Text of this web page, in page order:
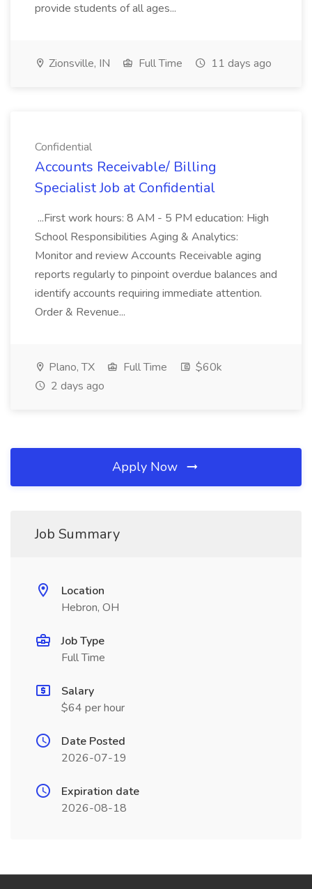
provide students of all ages...
Zionsville, IN Full Time 11 days ago
Confidential
Accounts Receivable/ Billing
Specialist Job at Confidential
...First work hours: 8 AM - 5 PM education: High
School Responsibilities Aging & Analytics:
Monitor and review Accounts Receivable aging
reports regularly to pinpoint overdue balances and
identify accounts requiring immediate attention.
Order & Revenue...
Plano, TX Full Time
$60k
2 days ago
Apply Now
Job Summary
Location
Hebron, OH
Job Type
Full Time
Salary
$64 per hour
Date Posted
2026-07-19
Expiration date
2026-08-18